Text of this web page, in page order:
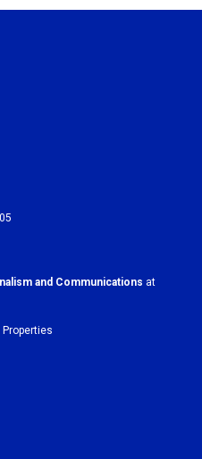
and Communications at